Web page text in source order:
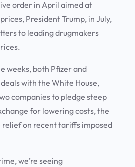
order in April aimed at
President Trump, in July,
to leading drugmakers
weeks, both Pfizer and
with the White House,
companies to pledge steep
for lowering costs, the
relief on recent tariffs imposed
we’re seeing